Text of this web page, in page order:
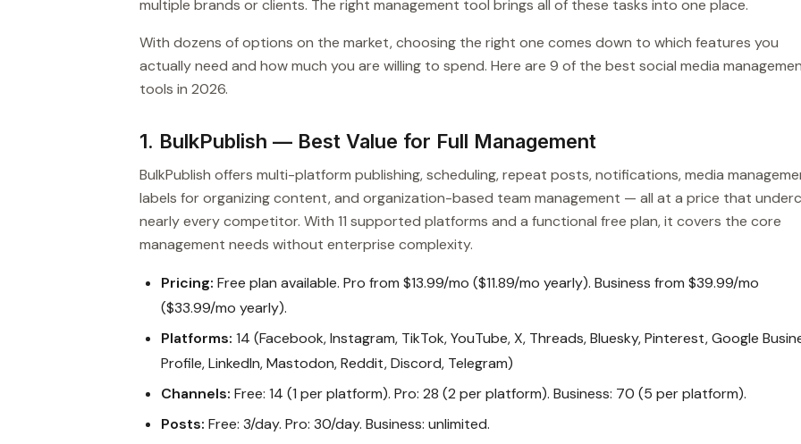
multiple brands or clients. The right management tool brings all of these tasks into one place.
With dozens of options on the market, choosing the right one comes down to which features you
actually need and how much you are willing to spend. Here are 9 of the best social media
tools in 2026.
1. BulkPublish — Best Value for Full Management
BulkPublish offers multi-platform publishing, scheduling, repeat posts, notifications, media
labels for organizing content, and organization-based team management — all at a price that
nearly every competitor. With 11 supported platforms and a functional free plan, it covers the core
management needs without enterprise complexity.
Pricing: Free plan available. Pro from $13.99/mo ($11.89/mo yearly). Business from $39.99/mo
($33.99/mo yearly).
Platforms: 14 (Facebook, Instagram, TikTok, YouTube, X, Threads, Bluesky, Pinterest, Google
Profile, LinkedIn, Mastodon, Reddit, Discord, Telegram)
Channels: Free: 14 (1 per platform). Pro: 28 (2 per platform). Business: 70 (5 per platform).
Posts: Free: 3/day. Pro: 30/day. Business: unlimited.